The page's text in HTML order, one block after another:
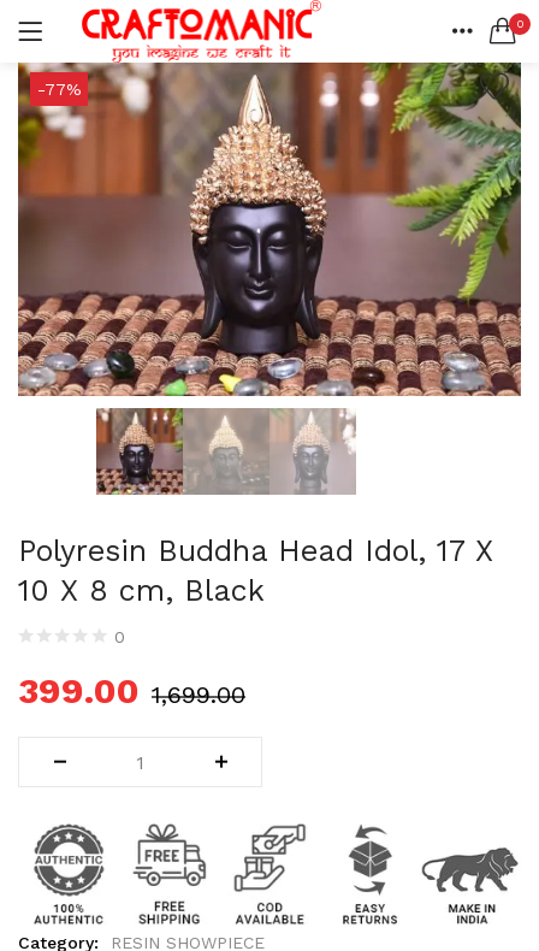
0
HOME
ACCOUNT
LOGIN
Lost password?
SEARCH IN:
All categories
DECORATIVE URLIS (15)
GANESHA IDOLS (34)
GIFT ITEMS (6)
KIDS STATIONARY (16)
MARBLE ITEM (5)
METAL ITEMS (30)
RESIN SHOWPIECE (124)
SMOKE ITEMS (23)
Uncategorized (1)
WALL DECOR (34)
WEDDING AND FESTIVE STUFF (56)
-77%
Polyresin Buddha Head Idol, 17 X
10 X 8 cm, Black
0
399.00 1,699.00
Category: RESIN SHOWPIECE